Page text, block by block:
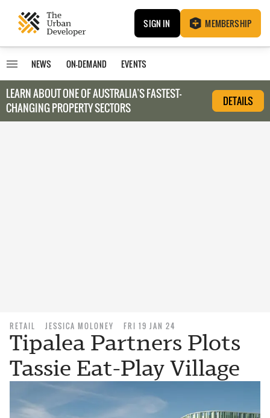
SIGN IN MEMBERSHIP
NEWS ON-DEMAND EVENTS
LEARN ABOUT ONE OF AUSTRALIA’S FASTEST-
CHANGING PROPERTY SECTORS
DETAILS
RETAIL JESSICA MOLONEY FRI 19 JAN 24
Tipalea Partners Plots
Tassie Eat-Play Village